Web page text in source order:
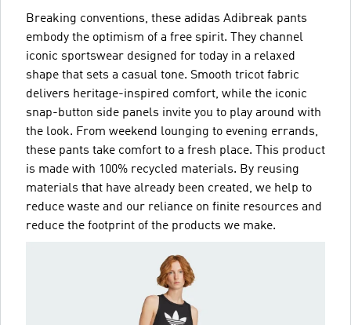
Breaking conventions, these adidas Adibreak pants
embody the optimism of a free spirit. They channel
iconic sportswear designed for today in a relaxed
shape that sets a casual tone. Smooth tricot fabric
delivers heritage-inspired comfort, while the iconic
snap-button side panels invite you to play around with
the look. From weekend lounging to evening errands,
these pants take comfort to a fresh place. This product
is made with 100% recycled materials. By reusing
materials that have already been created, we help to
reduce waste and our reliance on finite resources and
reduce the footprint of the products we make.